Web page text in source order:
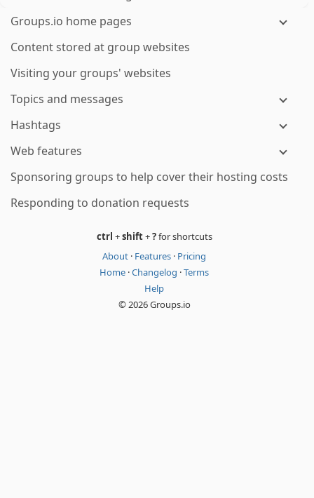
Groups.io home pages
Content stored at group websites
Visiting your groups' websites
Topics and messages
Hashtags
Web features
Sponsoring groups to help cover their hosting costs
Responding to donation requests
ctrl +shift+?for shortcuts
About · Features · Pricing
Home ·Changelog ·Terms
Help
© 2026 Groups.io